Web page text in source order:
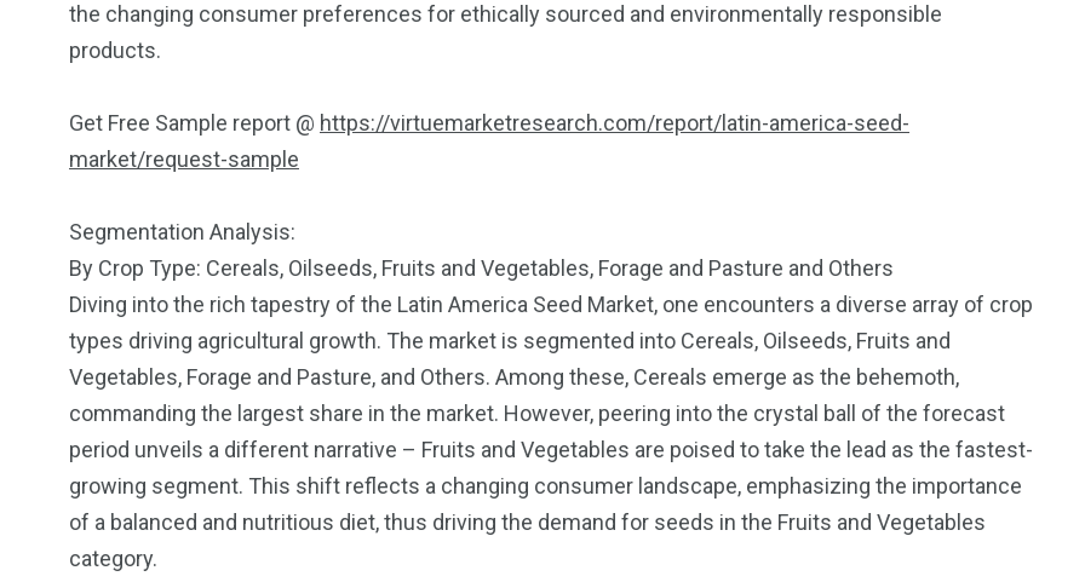
the changing consumer preferences for ethically sourced and environmentally responsible
products.
Get Free Sample report @ https://virtuemarketresearch.com/report/latin-america-seed-
market/request-sample
Segmentation Analysis:
By Crop Type: Cereals, Oilseeds, Fruits and Vegetables, Forage and Pasture and Others
Diving into the rich tapestry of the Latin America Seed Market, one encounters a diverse array of crop
types driving agricultural growth. The market is segmented into Cereals, Oilseeds, Fruits and
Vegetables, Forage and Pasture, and Others. Among these, Cereals emerge as the behemoth,
commanding the largest share in the market. However, peering into the crystal ball of the forecast
period unveils a different narrative – Fruits and Vegetables are poised to take the lead as the fastest-
growing segment. This shift reflects a changing consumer landscape, emphasizing the importance
of a balanced and nutritious diet, thus driving the demand for seeds in the Fruits and Vegetables
category.